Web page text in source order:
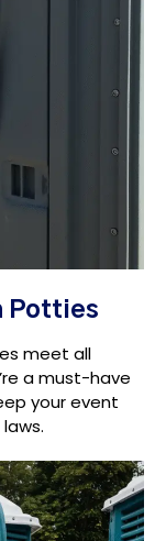
Potties
meet all
a must-have
your event